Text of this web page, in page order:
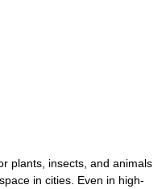
plants, insects, and animals
in cities. Even in high-